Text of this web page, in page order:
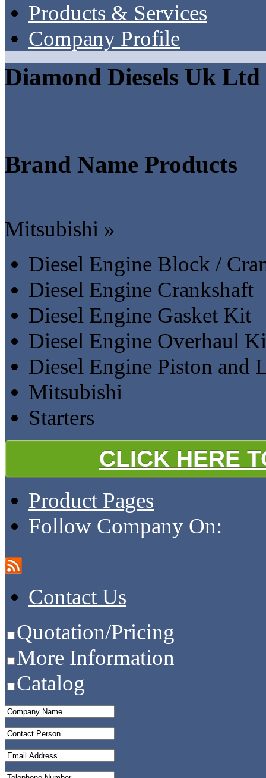
Products & Services
Company Profile
Diamond Diesels Uk Ltd
Brand Name Products
Mitsubishi »
Diesel Engine Block /
Diesel Engine Crankshaft
Diesel Engine Gasket Kit
Diesel Engine Overhaul
Diesel Engine Piston and
Mitsubishi
Starters
CLICK HERE
Product Pages
Follow Company On:
Contact Us
Quotation/Pricing
More Information
Catalog